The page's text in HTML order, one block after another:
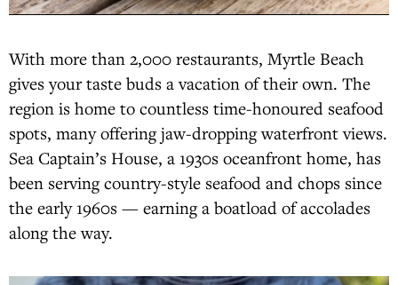
With more than 2,000 restaurants, Myrtle Beach
gives your taste buds a vacation of their own. The
region is home to countless time-honoured seafood
spots, many offering jaw-dropping waterfront views.
Sea Captain’s House, a 1930s oceanfront home, has
been serving country-style seafood and chops since
the early 1960s — earning a boatload of accolades
along the way.